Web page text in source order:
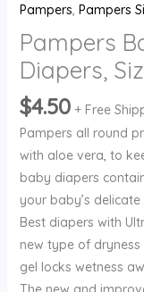
Pampers, Pampers
Pampers
Diapers,
$4.50 + Free
Pampers all round
with aloe vera, to
baby diapers
your baby’s
Best diapers with
new type of
gel locks wetness